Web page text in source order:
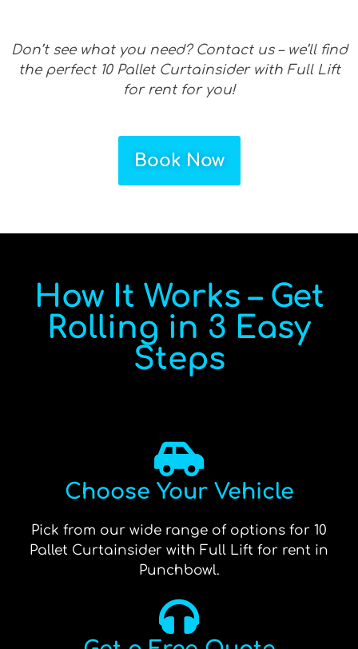
Don’t see what you need? Contact us – we’ll find
the perfect 10 Pallet Curtainsider with Full Lift
for rent for you!
Book Now
How It Works – Get
Rolling in 3 Easy
Steps
Choose Your Vehicle
Pick from our wide range of options for 10
Pallet Curtainsider with Full Lift for rent in
Punchbowl.